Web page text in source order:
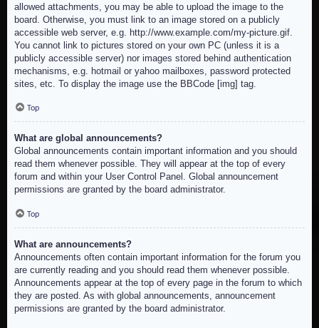
allowed attachments, you may be able to upload the image to the
board. Otherwise, you must link to an image stored on a publicly
accessible web server, e.g. http://www.example.com/my-picture.gif.
You cannot link to pictures stored on your own PC (unless it is a
publicly accessible server) nor images stored behind authentication
mechanisms, e.g. hotmail or yahoo mailboxes, password protected
sites, etc. To display the image use the BBCode [img] tag.
Top
What are global announcements?
Global announcements contain important information and you should
read them whenever possible. They will appear at the top of every
forum and within your User Control Panel. Global announcement
permissions are granted by the board administrator.
Top
What are announcements?
Announcements often contain important information for the forum you
are currently reading and you should read them whenever possible.
Announcements appear at the top of every page in the forum to which
they are posted. As with global announcements, announcement
permissions are granted by the board administrator.